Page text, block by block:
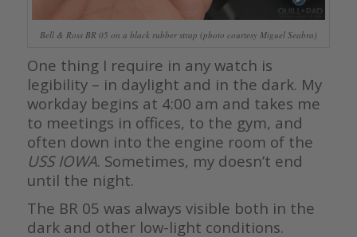
Bell & Ross BR 05 on a black rubber strap (photo courtesy Miguel Seabra)
One thing I require in any watch is
legibility – in daylight and in the dark. My
workday begins at 4:00 am and takes me
to meetings in offices, to the gym, and
often down into the engine room of the
USS IOWA. Sometimes, my doesn’t end
until the night.
The BR 05 was always visible both in the
dark and other low-light conditions.